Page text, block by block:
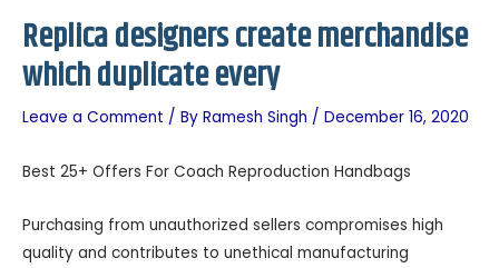
Replica designers create merchandise
which duplicate every
Leave a Comment / By Ramesh Singh / December 16, 2020
Best 25+ Offers For Coach Reproduction Handbags
Purchasing from unauthorized sellers compromises high
quality and contributes to unethical manufacturing